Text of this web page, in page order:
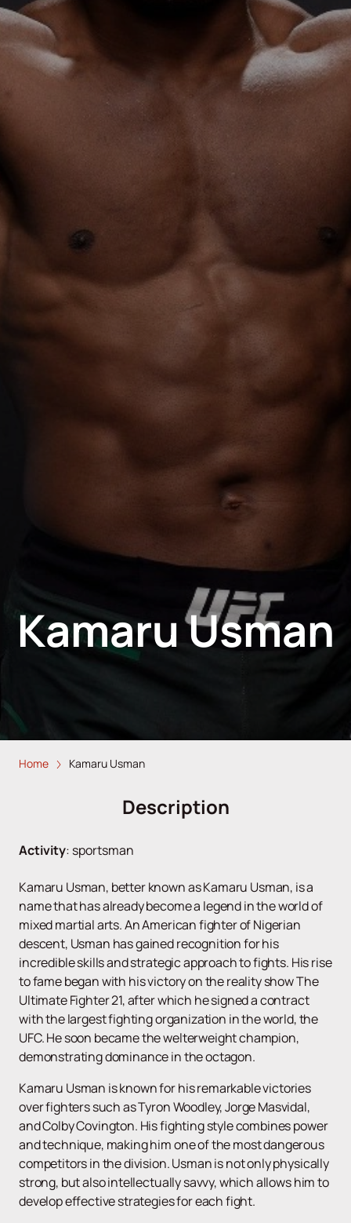
Kamaru Usman
Home Kamaru Usman
Description
Activity: sportsman
Kamaru Usman, better known as Kamaru Usman, is a
name that has already become a legend in the world of
mixed martial arts. An American fighter of Nigerian
descent, Usman has gained recognition for his
incredible skills and strategic approach to fights. His rise
to fame began with his victory on the reality show The
Ultimate Fighter 21, after which he signed a contract
with the largest fighting organization in the world, the
UFC. He soon became the welterweight champion,
demonstrating dominance in the octagon.
Kamaru Usman is known for his remarkable victories
over fighters such as Tyron Woodley, Jorge Masvidal,
and Colby Covington. His fighting style combines power
and technique, making him one of the most dangerous
competitors in the division. Usman is not only physically
strong, but also intellectually savvy, which allows him to
develop effective strategies for each fight.